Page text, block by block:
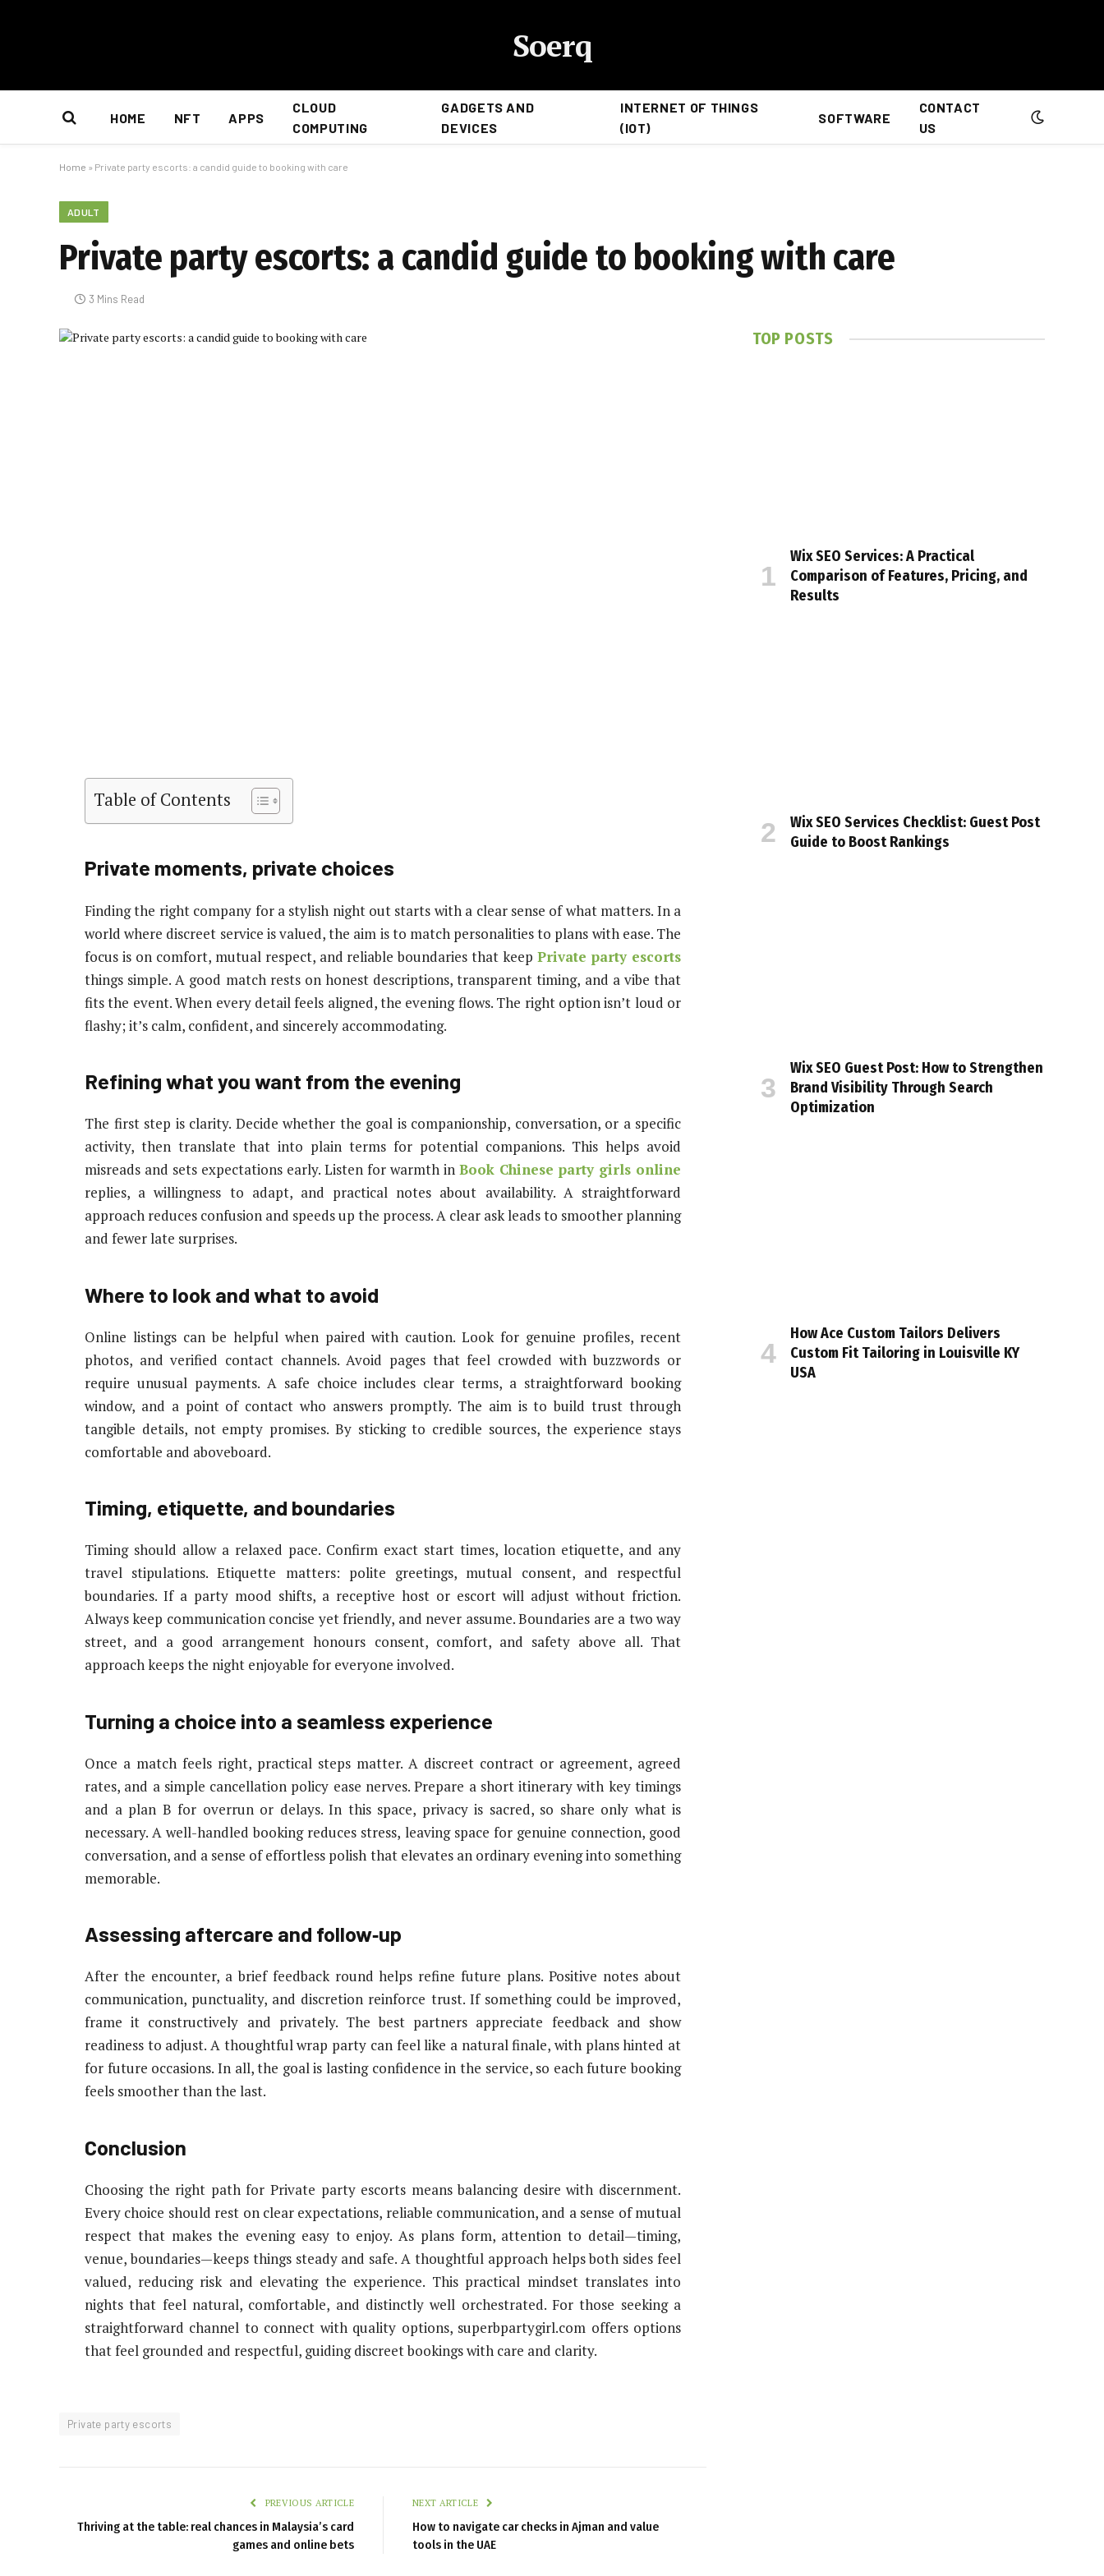
Soerq
HOME NFT APPS
CLOUD
COMPUTING
GADGETS AND
DEVICES
INTERNET OF THINGS
(IOT)
SOFTWARE
CONTACT
US
Home » Private party escorts: a candid guide to booking with care
ADULT
Private party escorts: a candid guide to booking with care
3 Mins Read
Table of Contents
Private moments, private choices
Finding the right company for a stylish night out starts with a clear sense of what matters. In a
world where discreet service is valued, the aim is to match personalities to plans with ease. The
focus is on comfort, mutual respect, and reliable boundaries that keepPrivate party escorts
things simple. A good match rests on honest descriptions, transparent timing, and a vibe that
fits the event. When every detail feels aligned, the evening flows. The right option isn’t loud or
flashy; it’s calm, confident, and sincerely accommodating.
Refining what you want from the evening
The first step is clarity. Decide whether the goal is companionship, conversation, or a specific
activity, then translate that into plain terms for potential companions. This helps avoid
misreads and sets expectations early. Listen for warmth in Book Chinese party girls online
replies, a willingness to adapt, and practical notes about availability. A straightforward
approach reduces confusion and speeds up the process. A clear ask leads to smoother planning
and fewer late surprises.
Where to look and what to avoid
Online listings can be helpful when paired with caution. Look for genuine profiles, recent
photos, and verified contact channels. Avoid pages that feel crowded with buzzwords or
require unusual payments. A safe choice includes clear terms, a straightforward booking
window, and a point of contact who answers promptly. The aim is to build trust through
tangible details, not empty promises. By sticking to credible sources, the experience stays
comfortable and aboveboard.
Timing, etiquette, and boundaries
Timing should allow a relaxed pace. Confirm exact start times, location etiquette, and any
travel stipulations. Etiquette matters: polite greetings, mutual consent, and respectful
boundaries. If a party mood shifts, a receptive host or escort will adjust without friction.
Always keep communication concise yet friendly, and never assume. Boundaries are a two way
street, and a good arrangement honours consent, comfort, and safety above all. That
approach keeps the night enjoyable for everyone involved.
Turning a choice into a seamless experience
Once a match feels right, practical steps matter. A discreet contract or agreement, agreed
rates, and a simple cancellation policy ease nerves. Prepare a short itinerary with key timings
and a plan B for overrun or delays. In this space, privacy is sacred, so share only what is
necessary. A well-handled booking reduces stress, leaving space for genuine connection, good
conversation, and a sense of effortless polish that elevates an ordinary evening into something
memorable.
Assessing aftercare and follow‑up
After the encounter, a brief feedback round helps refine future plans. Positive notes about
communication, punctuality, and discretion reinforce trust. If something could be improved,
frame it constructively and privately. The best partners appreciate feedback and show
readiness to adjust. A thoughtful wrap party can feel like a natural finale, with plans hinted at
for future occasions. In all, the goal is lasting confidence in the service, so each future booking
feels smoother than the last.
Conclusion
Choosing the right path for Private party escorts means balancing desire with discernment.
Every choice should rest on clear expectations, reliable communication, and a sense of mutual
respect that makes the evening easy to enjoy. As plans form, attention to detail—timing,
venue, boundaries—keeps things steady and safe. A thoughtful approach helps both sides feel
valued, reducing risk and elevating the experience. This practical mindset translates into
nights that feel natural, comfortable, and distinctly well orchestrated. For those seeking a
straightforward channel to connect with quality options, superbpartygirl.com offers options
that feel grounded and respectful, guiding discreet bookings with care and clarity.
Private party escorts
PREVIOUS ARTICLE
Thriving at the table: real chances in Malaysia’s card
games and online bets
NEXT ARTICLE
How to navigate car checks in Ajman and value
tools in the UAE
TOP POSTS
Wix SEO Services: A Practical
Comparison of Features, Pricing, and
Results
Wix SEO Services Checklist: Guest Post
Guide to Boost Rankings
Wix SEO Guest Post: How to Strengthen
Brand Visibility Through Search
Optimization
How Ace Custom Tailors Delivers
Custom Fit Tailoring in Louisville KY
USA